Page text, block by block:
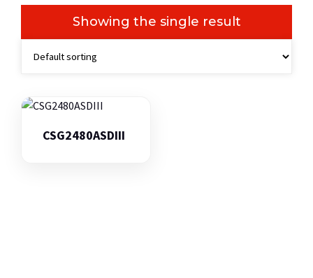
Showing the single result
CSG2480ASDIII